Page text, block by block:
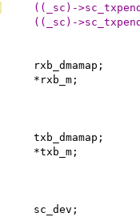
((_sc)-
((_sc)-
	bus_dmamap_t		rxb_dmamap;
mbuf		*rxb_m;
	bus_dmamap_t		txb_dmamap;
mbuf		*txb_m;
device		sc_dev;